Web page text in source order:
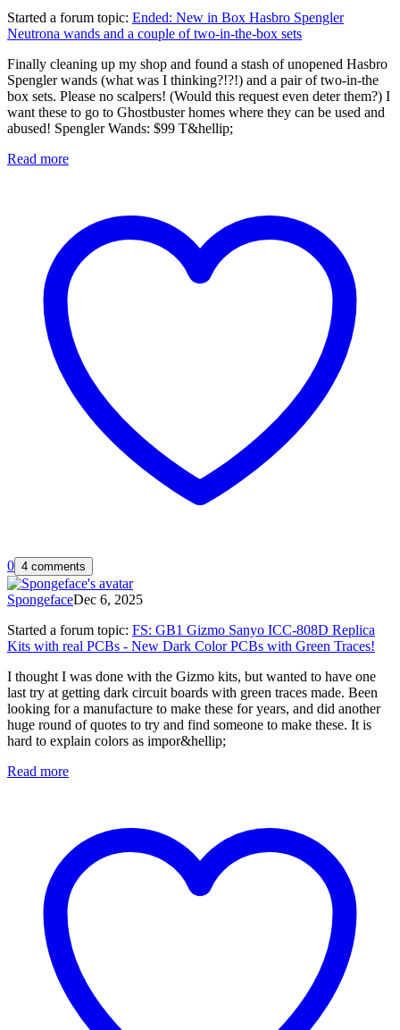
Started a forum topic: Ended: New in Box Hasbro Spengler
Neutrona wands and a couple of two-in-the-box sets
Finally cleaning up my shop and found a stash of unopened Hasbro
Spengler wands (what was I thinking?!?!) and a pair of two-in-the
box sets. Please no scalpers! (Would this request even deter them?) I
want these to go to Ghostbuster homes where they can be used and
abused! Spengler Wands: $99 T&hellip;
Read more
0 4 comments
SpongefaceDec 6, 2025
Started a forum topic: FS: GB1 Gizmo Sanyo ICC-808D Replica
Kits with real PCBs - New Dark Color PCBs with Green Traces!
I thought I was done with the Gizmo kits, but wanted to have one
last try at getting dark circuit boards with green traces made. Been
looking for a manufacture to make these for years, and did another
huge round of quotes to try and find someone to make these. It is
hard to explain colors as impor&hellip;
Read more